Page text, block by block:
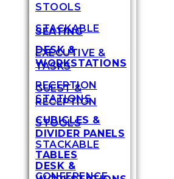
STOOLS
STACKABLE
DESK &
WORKSTATIONS
RECEPTION
STATIONS
CUBICLES &
DIVIDER PANELS
TABLES
CONFERENCE
SEATING
EXECUTIVE &
TASKS
GUEST &
RECEPTION
STOOLS
STACKABLE
DESK &